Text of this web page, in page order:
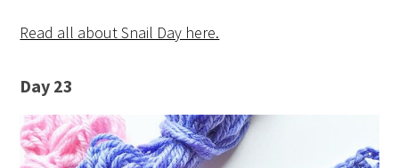
Read all about Snail Day here.
Day 23